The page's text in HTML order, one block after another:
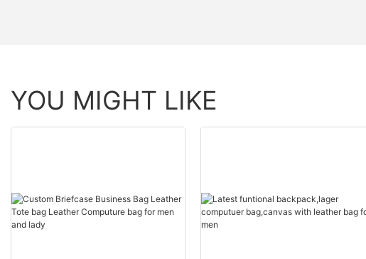
YOU MIGHT LIKE